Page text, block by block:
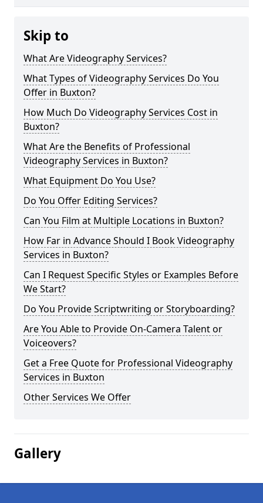
Skip to
What Are Videography Services?
What Types of Videography Services Do You
Offer in Buxton?
How Much Do Videography Services Cost in
Buxton?
What Are the Benefits of Professional
Videography Services in Buxton?
What Equipment Do You Use?
Do You Offer Editing Services?
Can You Film at Multiple Locations in Buxton?
How Far in Advance Should I Book Videography
Services in Buxton?
Can I Request Specific Styles or Examples Before
We Start?
Do You Provide Scriptwriting or Storyboarding?
Are You Able to Provide On-Camera Talent or
Voiceovers?
Get a Free Quote for Professional Videography
Services in Buxton
Other Services We Offer
Gallery